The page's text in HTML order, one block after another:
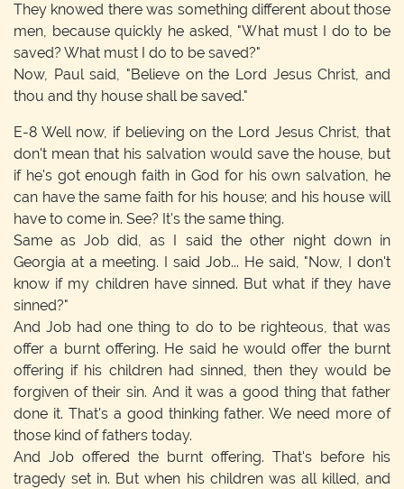
They knowed there was something different about those
men, because quickly he asked, "What must I do to be
saved? What must I do to be saved?"
Now, Paul said, "Believe on the Lord Jesus Christ, and
thou and thy house shall be saved."
E-8 Well now, if believing on the Lord Jesus Christ, that
don't mean that his salvation would save the house, but
if he's got enough faith in God for his own salvation, he
can have the same faith for his house; and his house will
have to come in. See? It's the same thing.
Same as Job did, as I said the other night down in
Georgia at a meeting. I said Job... He said, "Now, I don't
know if my children have sinned. But what if they have
sinned?"
And Job had one thing to do to be righteous, that was
offer a burnt offering. He said he would offer the burnt
offering if his children had sinned, then they would be
forgiven of their sin. And it was a good thing that father
done it. That's a good thinking father. We need more of
those kind of fathers today.
And Job offered the burnt offering. That's before his
tragedy set in. But when his children was all killed, and